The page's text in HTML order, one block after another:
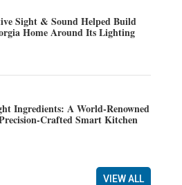
Sight & Sound Helped Build
Home Around Its Lighting
Ingredients: A World-Renowned
Crafted Smart Kitchen
VIEW ALL